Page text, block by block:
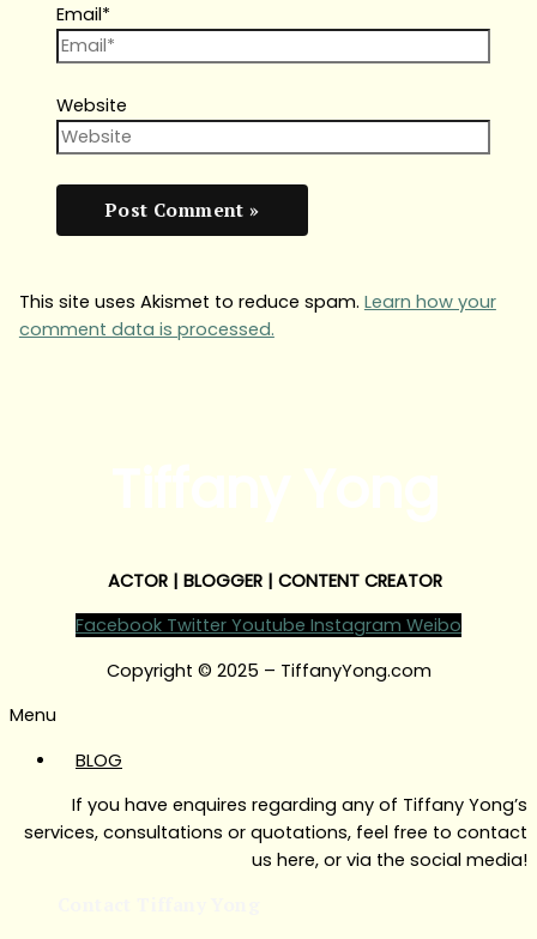
Email*
Website
This site uses Akismet to reduce spam. Learn how your
comment data is processed.
ACTOR | BLOGGER | CONTENT CREATOR
Facebook Twitter Youtube Instagram Weibo
Copyright © 2025 – TiffanyYong.com
Menu
BLOG
If you have enquires regarding any of Tiffany Yong’s
services, consultations or quotations, feel free to contact
us here, or via the social media!